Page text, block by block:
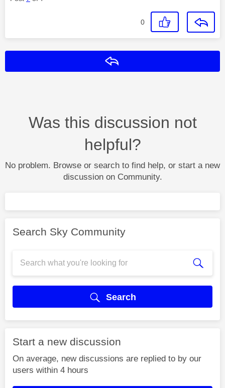
0
Was this discussion not
helpful?
No problem. Browse or search to find help, or start a new
discussion on Community.
Search Sky Community
Search
Start a new discussion
On average, new discussions are replied to by our
users within 4 hours